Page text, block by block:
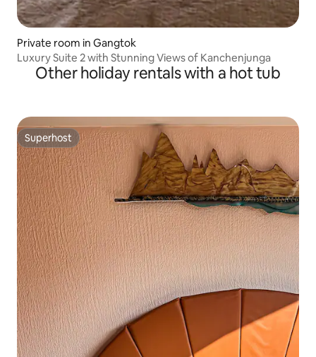
Private room in Gangtok
Luxury Suite 2 with Stunning Views of Kanchenjunga
Other holiday rentals with a hot tub
Superhost
Superhost